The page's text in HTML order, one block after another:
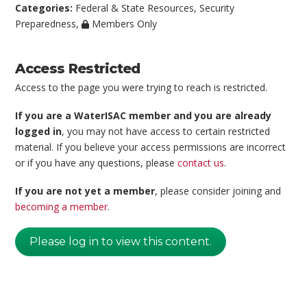
Categories: Federal & State Resources,Security
Preparedness, Members Only
Access Restricted
Access to the page you were trying to reach is restricted.
If you are a WaterISAC member and you are already
logged in, you may not have access to certain restricted
material. If you believe your access permissions are incorrect
or if you have any questions, pleasecontact us.
If you are not yet a member, please consider joining and
becoming a member.
Please log in to view this content.